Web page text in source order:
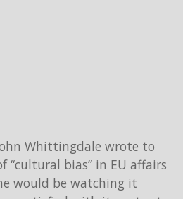
Whittingdale wrote to
“cultural bias” in EU affairs
would be watching it